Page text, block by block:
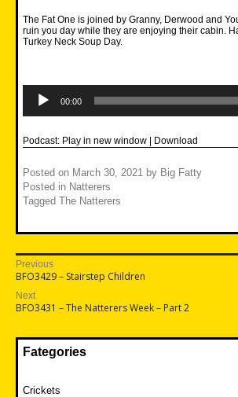
The Fat One is joined by Granny, Derwood and
ruin you day while they are enjoying their cabin.
Turkey Neck Soup Day.
Player
00:00
Podcast: Play in new window | Download
Posted on March 30, 2021 by Big Fatty
Posted in Natterers
Tagged The Natterers
Post
navigation
Previous
Previous
post:
BFO3429 – Stairstep Children
Next
Next
post:
BFO3431 – The Natterers Week – Part 2
Fategories
Crickets